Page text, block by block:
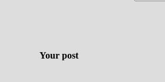
Your post